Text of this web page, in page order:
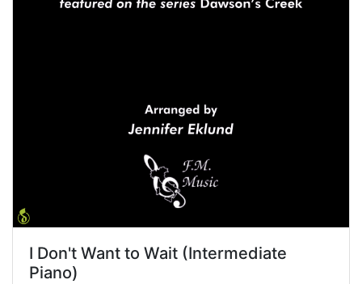
I Don't Want to Wait (Intermediate
Piano)